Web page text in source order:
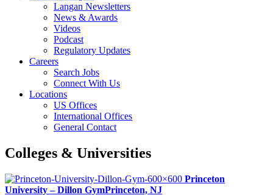
Langan Newsletters
News & Awards
Videos
Podcast
Regulatory Updates
Careers
Search Jobs
Connect With Us
Locations
US Offices
International Offices
General Contact
Colleges & Universities
Princeton
University – Dillon GymPrinceton, NJ